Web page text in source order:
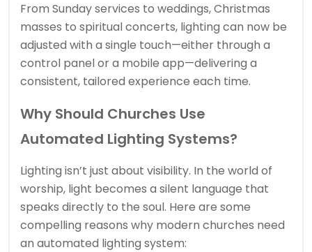
From Sunday services to weddings, Christmas
masses to spiritual concerts, lighting can now be
adjusted with a single touch—either through a
control panel or a mobile app—delivering a
consistent, tailored experience each time.
Why Should Churches Use
Automated Lighting Systems?
Lighting isn’t just about visibility. In the world of
worship, light becomes a silent language that
speaks directly to the soul. Here are some
compelling reasons why modern churches need
an automated lighting system: